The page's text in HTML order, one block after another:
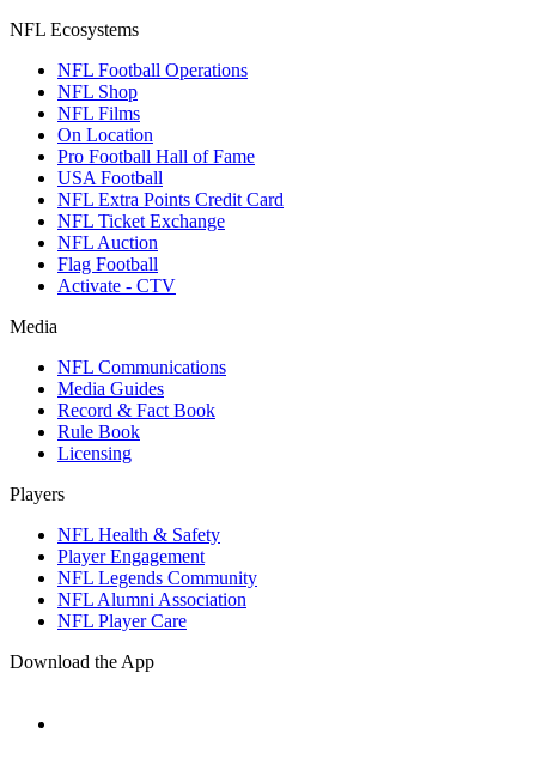
NFL Ecosystems
NFL Football Operations
NFL Shop
NFL Films
On Location
Pro Football Hall of Fame
USA Football
NFL Extra Points Credit Card
NFL Ticket Exchange
NFL Auction
Flag Football
Activate - CTV
Media
NFL Communications
Media Guides
Record & Fact Book
Rule Book
Licensing
Players
NFL Health & Safety
Player Engagement
NFL Legends Community
NFL Alumni Association
NFL Player Care
Download the App